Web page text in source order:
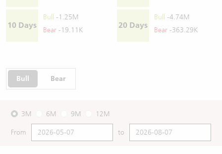
10 Days
Bull
-1.25M
Bear -19.11K
20 Days
Bull
-4.74M
Bear -363.29K
Bull Bear
3M 6M 9M 12M
From to